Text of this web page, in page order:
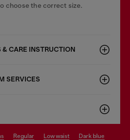
choose the correct size.
CARE INSTRUCTION
SERVICES
regular low waist dark blue